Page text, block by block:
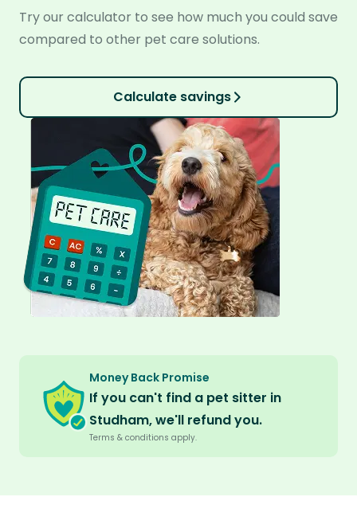
Try our calculator to see how much you could save
compared to other pet care solutions.
Calculate savings
Money Back Promise
If you can't find a pet sitter in
Studham, we'll refund you.
Terms & conditions apply.